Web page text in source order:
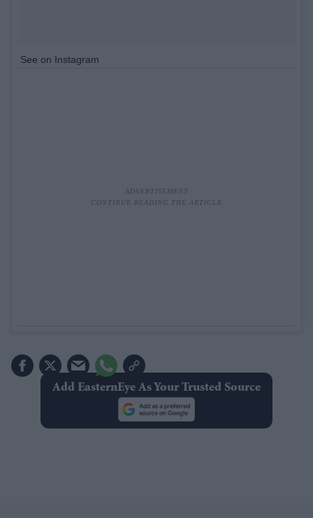
See on Instagram
Add EasternEye As Your Trusted Source